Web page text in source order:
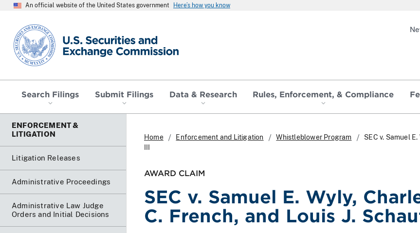
An official website of the United States government Here’s how you know
SEC homepage
Search Filings Submit Filings Data & Research Rules, Enforcement, & Compliance
ENFORCEMENT &
LITIGATION
Litigation Releases
Administrative Proceedings
Administrative Law Judge
Orders and Initial Decisions
Home Enforcement and Litigation Whistleblower Program
SEC v. Samuel
AWARD CLAIM
SEC v. Samuel E. Wyly,
C. French, and Louis J.